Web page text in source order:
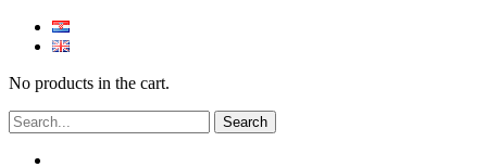
No products in the cart.